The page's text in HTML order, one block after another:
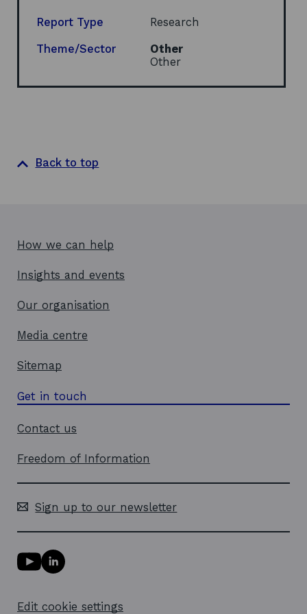
n
n
Report Type Research
Theme/Sector
Other
Other
Back to top
How we can help
Insights and events
Our organisation
Media centre
Sitemap
Get in touch
Contact us
Freedom of Information
Sign up to our newsletter
Y
o
u
L
i
e
Edit cookie settings